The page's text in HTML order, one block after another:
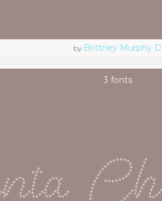
by Brittney Murphy
3 fonts